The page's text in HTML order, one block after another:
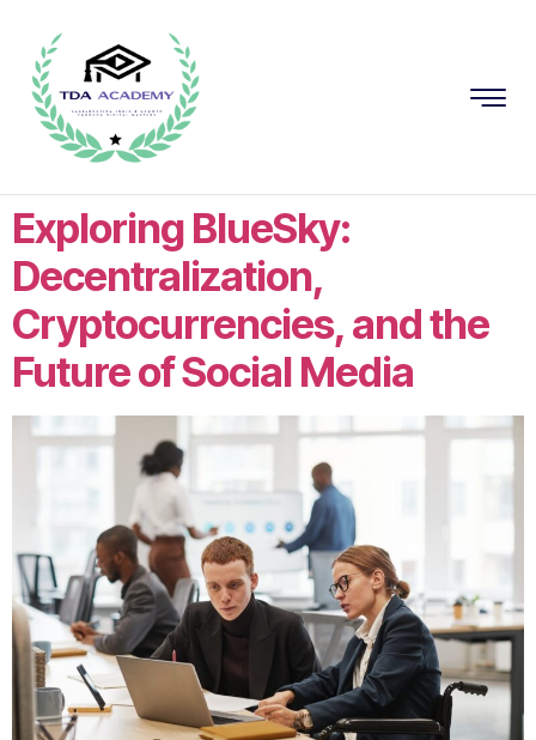
Exploring BlueSky:
Decentralization,
Cryptocurrencies, and the
Future of Social Media